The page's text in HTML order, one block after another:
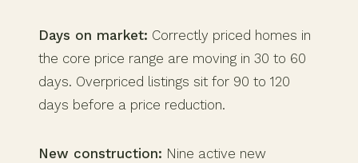
Days on market: Correctly priced homes in
the core price range are moving in 30 to 60
days. Overpriced listings sit for 90 to 120
days before a price reduction.
New construction: Nine active new